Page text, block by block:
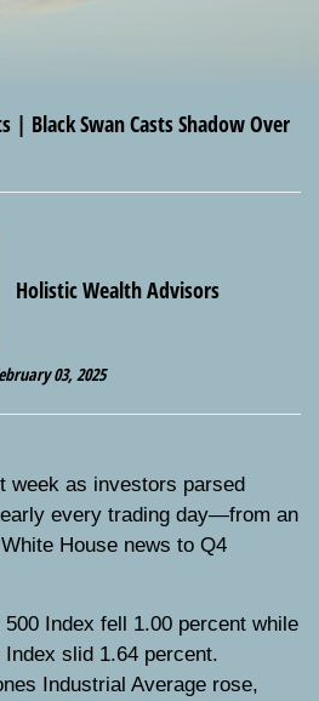
Holistic Wealth Advisors
03, 2025
week as investors parsed
every trading day—from an
House news to Q4
500 Index fell 1.00 percent while
slid 1.64 percent.
Industrial Average rose,